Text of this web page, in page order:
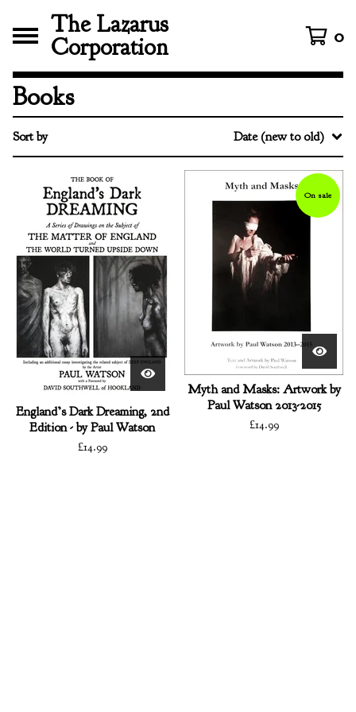
The Lazarus
Corporation 0
Books
Sort by Date (new to old)
England’s Dark Dreaming, 2nd
Edition - by Paul Watson
£14.99
On sale
Myth and Masks: Artwork by
Paul Watson 2013-2015
£14.99